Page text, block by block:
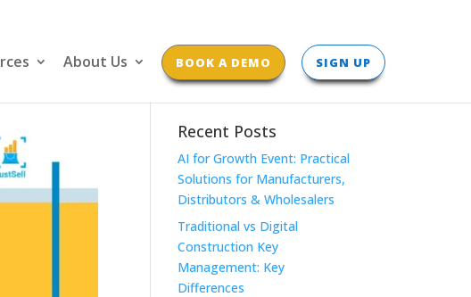
About Us BOOK A DEMO SIGN UP
Recent Posts
AI for Growth Event: Practical
Solutions for Manufacturers,
Distributors & Wholesalers
Traditional vs Digital
Construction Key
Management: Key
Differences